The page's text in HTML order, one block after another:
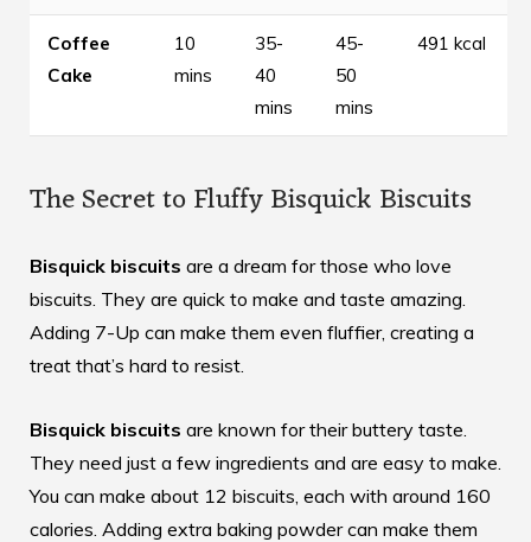
Coffee
Cake
10
mins
35-
40
mins
45-
50
mins
491 kcal
The Secret to Fluffy Bisquick Biscuits
Bisquick biscuits are a dream for those who love
biscuits. They are quick to make and taste amazing.
Adding 7-Up can make them even fluffier, creating a
treat that’s hard to resist.
Bisquick biscuits are known for their buttery taste.
They need just a few ingredients and are easy to make.
You can make about 12 biscuits, each with around 160
calories. Adding extra baking powder can make them